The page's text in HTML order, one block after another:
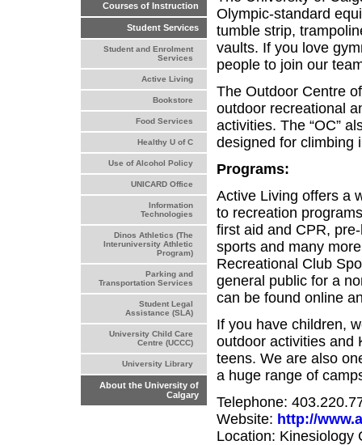
Courses of Instruction
Student Services
Student and Enrolment
Services
Active Living
Bookstore
Food Services
Healthy U of C
Use of Alcohol Policy
UNICARD Office
Information
Technologies
Dinos Athletics (The
Interuniversity Athletic
Program)
Parking and
Transportation Services
Student Legal
Assistance (SLA)
University Child Care
Centre (UCCC)
University Library
About the University of
Calgary
Olympic-standard
tumble strip,
vaults. If you love
people to join our
The Outdoor Centre
outdoor recreational
activities. The “OC”
designed for climbing
Programs:
Active Living offers a
to recreation
first aid and CPR,
sports and many
Recreational Club
general public for a
can be found online
If you have children,
outdoor activities and
teens. We are also
a huge range of
Telephone:
Website: http://
Location: Kinesiology